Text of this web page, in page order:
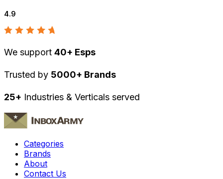
4.9
We support 40+ Esps
Trusted by 5000+ Brands
25+ Industries & Verticals served
Categories
Brands
About
Contact Us